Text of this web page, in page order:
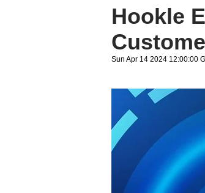
Hookle
Sun Apr 14 2024 12:00:00